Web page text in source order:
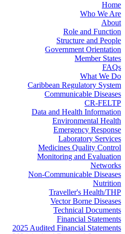
Home
Who We Are
About
Role and Function
Structure and People
Government Orientation
Member States
FAQs
What We Do
Caribbean Regulatory System
Communicable Diseases
CR-FELTP
Data and Health Information
Environmental Health
Emergency Response
Laboratory Services
Medicines Quality Control
Monitoring and Evaluation
Networks
Non-Communicable Diseases
Nutrition
Traveller's Health/THP
Vector Borne Diseases
Technical Documents
Financial Statements
2025 Audited Financial Statements